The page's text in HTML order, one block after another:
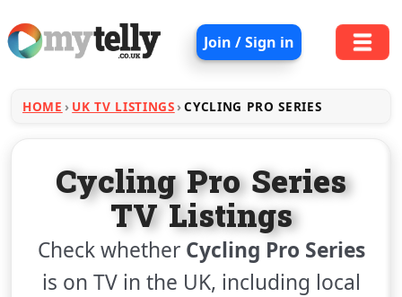
Join / Sign in
HOME UK TV LISTINGS CYCLING PRO SERIES
Cycling Pro Series
TV Listings
Check whether Cycling Pro Series
is on TV in the UK, including local